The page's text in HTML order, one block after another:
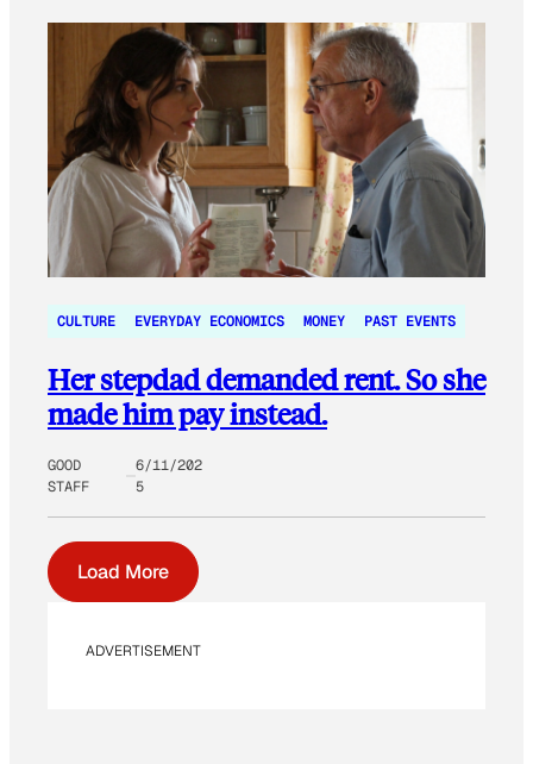
CULTURE EVERYDAY ECONOMICS MONEY PAST EVENTS
Her stepdad demanded rent. So she
made him pay instead.
GOOD
STAFF
6/11/202
5
Load More
ADVERTISEMENT